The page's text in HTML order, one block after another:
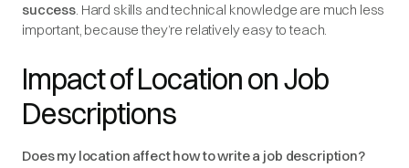
success. Hard skills and technical knowledge are much less
important, because they’re relatively easy to teach.
Impact of Location on Job
Descriptions
Does my location affect how to write a job description?